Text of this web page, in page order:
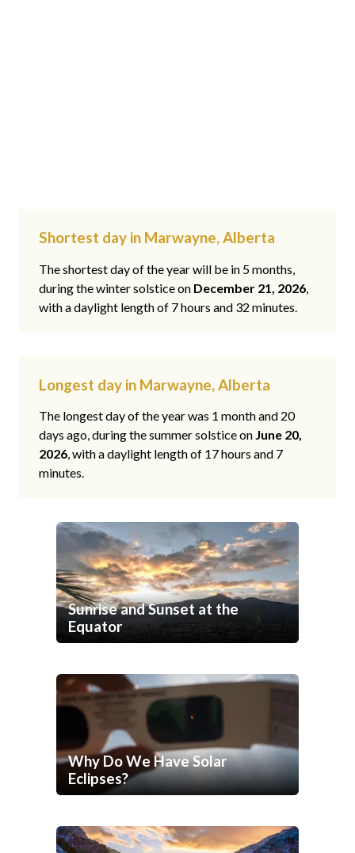
Shortest day in Marwayne, Alberta
The shortest day of the year will be in 5 months,
during the winter solstice on December 21, 2026,
with a daylight length of 7 hours and 32 minutes.
Longest day in Marwayne, Alberta
The longest day of the year was 1 month and 20
days ago, during the summer solstice on June 20,
2026, with a daylight length of 17 hours and 7
minutes.
Sunrise and Sunset at the
Equator
Why Do We Have Solar
Eclipses?